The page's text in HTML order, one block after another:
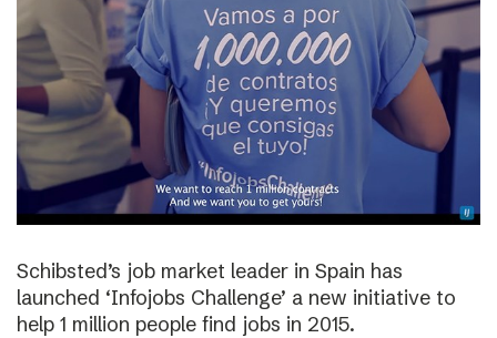
Schibsted’s job market leader in Spain has
launched ‘Infojobs Challenge’ a new initiative to
help 1 million people find jobs in 2015.